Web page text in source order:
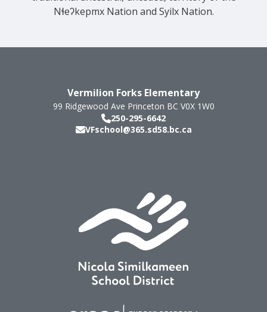
Nɬeʔkepmx Nation and Syilx Nation.
Vermilion Forks Elementary
99 Ridgewood Ave Princeton BC V0X 1W0
250-295-6642
VFschool@365.sd58.bc.ca